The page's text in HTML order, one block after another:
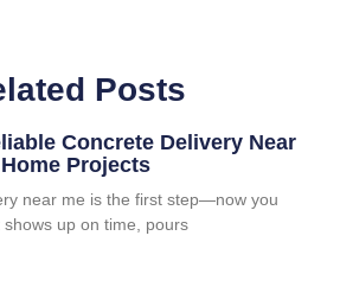
Posts
Concrete Delivery Near
Projects
near me is the first step—now you
up on time, pours